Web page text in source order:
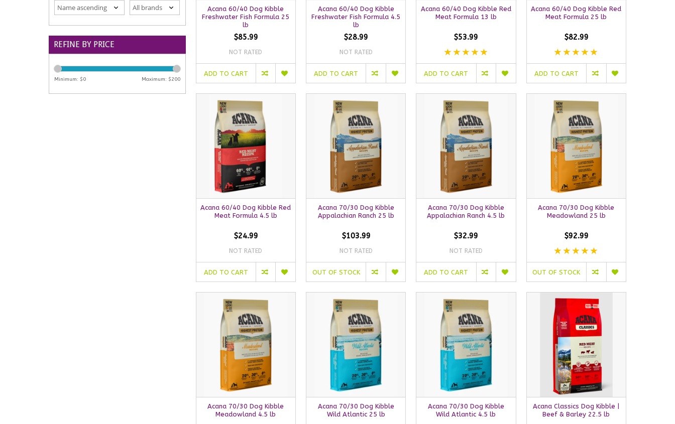
REFINE BY PRICE
Minimum: $0 Maximum: $200
Acana 60/40 Dog Kibble
Freshwater Fish Formula 25
lb
$85.99
NOT RATED
ADD TO CART
Acana 60/40 Dog Kibble
Freshwater Fish Formula 4.5
lb
$28.99
NOT RATED
ADD TO CART
Acana 60/40 Dog Kibble Red
Meat Formula 13 lb
$53.99
ADD TO CART
Acana 60/40 Dog Kibble Red
Meat Formula 25 lb
$82.99
ADD TO CART
Acana 60/40 Dog Kibble Red
Meat Formula 4.5 lb
$24.99
NOT RATED
ADD TO CART
Acana 70/30 Dog Kibble
Appalachian Ranch 25 lb
$103.99
NOT RATED
OUT OF STOCK
Acana 70/30 Dog Kibble
Appalachian Ranch 4.5 lb
$32.99
NOT RATED
ADD TO CART
Acana 70/30 Dog Kibble
Meadowland 25 lb
$92.99
OUT OF STOCK
Acana 70/30 Dog Kibble
Meadowland 4.5 lb
Acana 70/30 Dog Kibble
Wild Atlantic 25 lb
Acana 70/30 Dog Kibble
Wild Atlantic 4.5 lb
Acana Classics Dog Kibble |
Beef & Barley 22.5 lb